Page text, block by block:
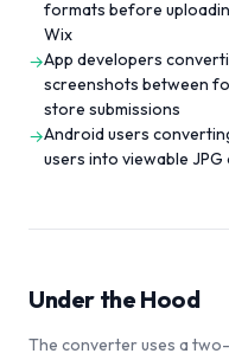
formats before
Wix
→App developers
screenshots between
store submissions
→Android users
users into viewable
Under the Hood
The converter uses a